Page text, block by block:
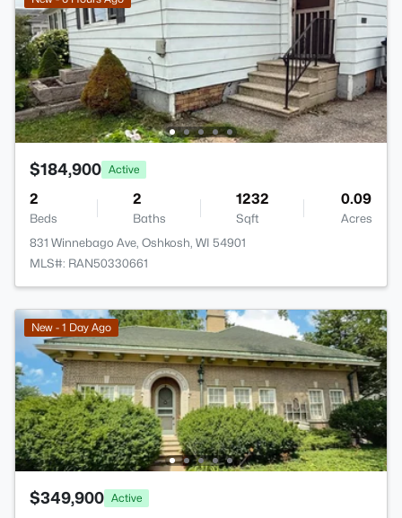
$184,900 Active
2
Beds
2
Baths
1232
Sqft
0.09
Acres
831 Winnebago Ave, Oshkosh, WI 54901
MLS#: RAN50330661
New - 1 Day Ago
$349,900 Active